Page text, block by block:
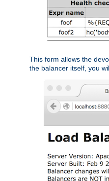
This form allows the
the balancer itself, you